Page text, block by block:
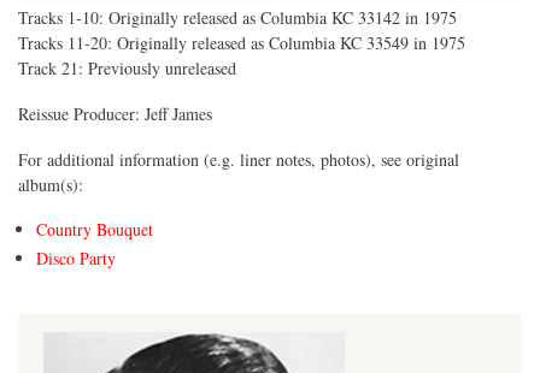
Tracks 1-10: Originally released as Columbia KC 33142 in 1975
Tracks 11-20: Originally released as Columbia KC 33549 in 1975
Track 21: Previously unreleased
Reissue Producer: Jeff James
For additional information (e.g. liner notes, photos), see original
album(s):
Country Bouquet
Disco Party